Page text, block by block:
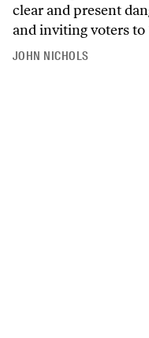
clear and present
and inviting voters to
JOHN NICHOLS